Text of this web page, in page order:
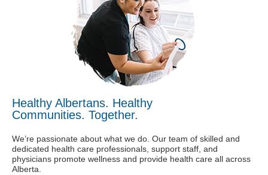
Healthy Albertans. Healthy
Communities. Together.
We’re passionate about what we do. Our team of skilled and
dedicated health care professionals, support staff, and
physicians promote wellness and provide health care all across
Alberta.